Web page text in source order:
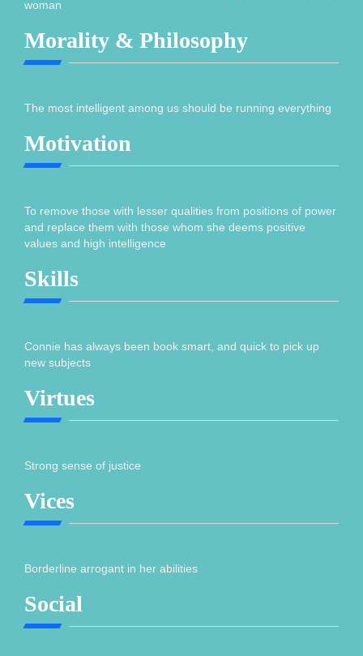
woman
Morality & Philosophy
The most intelligent among us should be running everything
Motivation
To remove those with lesser qualities from positions of power
and replace them with those whom she deems positive
values and high intelligence
Skills
Connie has always been book smart, and quick to pick up
new subjects
Virtues
Strong sense of justice
Vices
Borderline arrogant in her abilities
Social